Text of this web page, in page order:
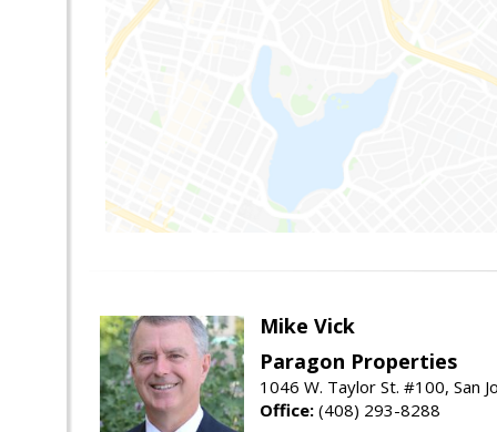
Mike Vick
Paragon Properties
1046 W. Taylor St. #100, San
Office: (408) 293-8288